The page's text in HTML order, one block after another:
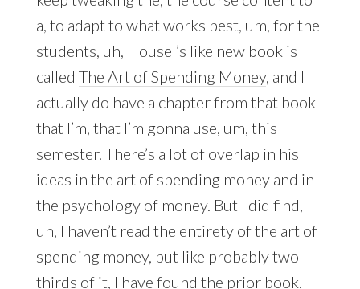
a, to adapt to what works best, um, for the
students, uh, Housel’s like new book is
called The Art of Spending Money, and I
actually do have a chapter from that book
that I’m, that I’m gonna use, um, this
semester. There’s a lot of overlap in his
ideas in the art of spending money and in
the psychology of money. But I did find,
uh, I haven’t read the entirety of the art of
spending money, but like probably two
thirds of it, I have found the prior book,